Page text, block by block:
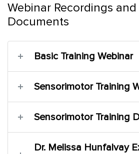
Webinar Recordings
Documents
Basic Training Webinar
Sensorimotor Training
Sensorimotor Training
Dr. Melissa Hunfalvay